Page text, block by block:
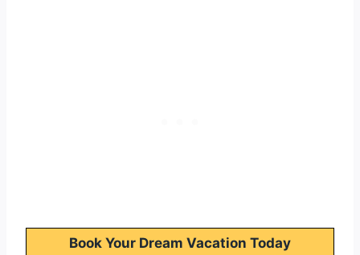
Book Your Dream Vacation Today